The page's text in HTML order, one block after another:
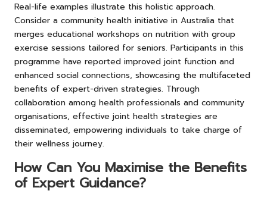
Real-life examples illustrate this holistic approach.
Consider a community health initiative in Australia that
merges educational workshops on nutrition with group
exercise sessions tailored for seniors. Participants in this
programme have reported improved joint function and
enhanced social connections, showcasing the multifaceted
benefits of expert-driven strategies. Through
collaboration among health professionals and community
organisations, effective joint health strategies are
disseminated, empowering individuals to take charge of
their wellness journey.
How Can You Maximise the Benefits
of Expert Guidance?